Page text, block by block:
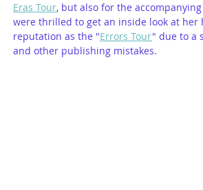
Eras Tour, but also for the accompanying
were thrilled to get an inside look at her
reputation as the "Errors Tour" due to a
and other publishing mistakes.